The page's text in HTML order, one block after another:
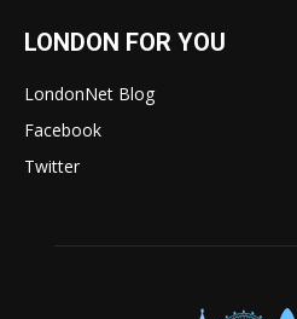
LONDON FOR YOU
LondonNet Blog
Facebook
Twitter